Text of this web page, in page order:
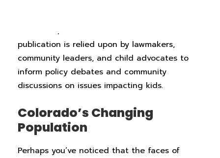
education, and economic status. The
publication is relied upon by lawmakers,
community leaders, and child advocates to
inform policy debates and community
discussions on issues impacting kids.
Colorado’s Changing
Population
Perhaps you’ve noticed that the faces of